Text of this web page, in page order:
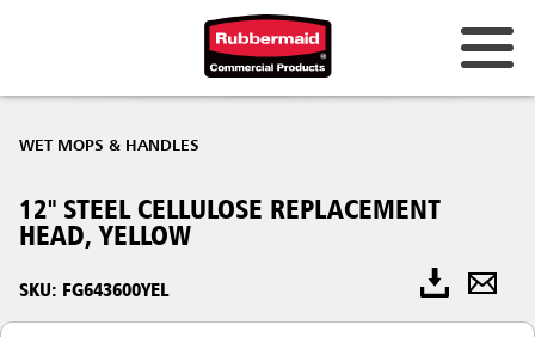
WET MOPS & HANDLES
12" STEEL CELLULOSE REPLACEMENT
HEAD, YELLOW
SKU: FG643600YEL